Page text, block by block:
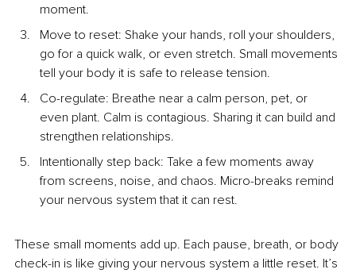
moment.
Move to reset: Shake your hands, roll your shoulders,
go for a quick walk, or even stretch. Small movements
tell your body it is safe to release tension.
Co-regulate: Breathe near a calm person, pet, or
even plant. Calm is contagious. Sharing it can build and
strengthen relationships.
Intentionally step back: Take a few moments away
from screens, noise, and chaos. Micro-breaks remind
your nervous system that it can rest.
These small moments add up. Each pause, breath, or body
check-in is like giving your nervous system a little reset. It’s